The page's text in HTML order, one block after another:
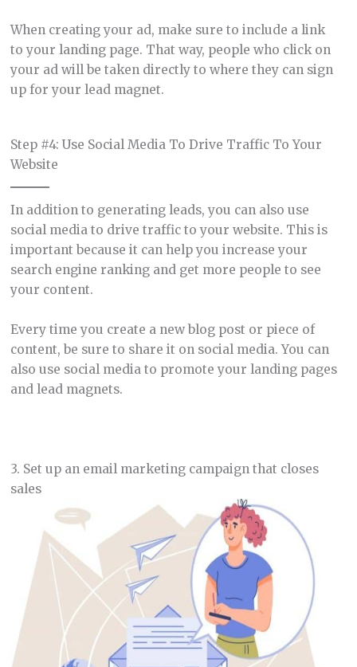
When creating your ad, make sure to include a link
to your landing page. That way, people who click on
your ad will be taken directly to where they can sign
up for your lead magnet.
Step #4: Use Social Media To Drive Traffic To Your
Website
In addition to generating leads, you can also use
social media to drive traffic to your website. This is
important because it can help you increase your
search engine ranking and get more people to see
your content.
Every time you create a new blog post or piece of
content, be sure to share it on social media. You can
also use social media to promote your landing pages
and lead magnets.
3. Set up an email marketing campaign that closes
sales